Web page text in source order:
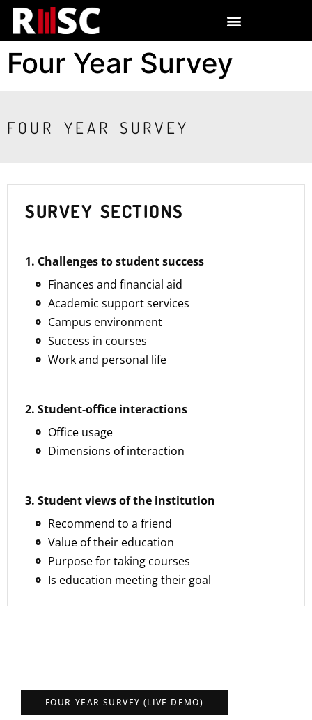
Four Year Survey
FOUR YEAR SURVEY
SURVEY SECTIONS
1. Challenges to student success
Finances and financial aid
Academic support services
Campus environment
Success in courses
Work and personal life
2. Student-office interactions
Office usage
Dimensions of interaction
3. Student views of the institution
Recommend to a friend
Value of their education
Purpose for taking courses
Is education meeting their goal
FOUR-YEAR SURVEY (LIVE DEMO)